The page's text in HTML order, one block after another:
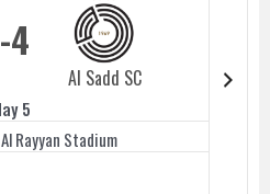
Al Sadd SC
4
5
Rayyan Stadium
Duhail